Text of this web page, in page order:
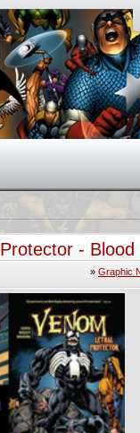
- Blood
» Graphic